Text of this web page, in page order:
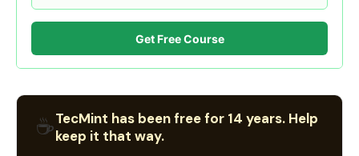
Get Free Course
☕TecMint has been free for 14 years. Help
keep it that way.